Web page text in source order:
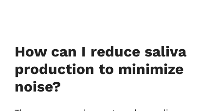
How can I reduce saliva
production to minimize
noise?